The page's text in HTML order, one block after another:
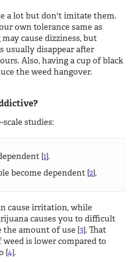
a lot but don't imitate them.
own tolerance same as
cause dizziness, but
usually disappear after
Also, having a cup of black
the weed hangover.
scale studies:
[1].
become dependent [2].
cause irritation, while
causes you to difficult
the amount of use [3]. That
is lower compared to
[4].